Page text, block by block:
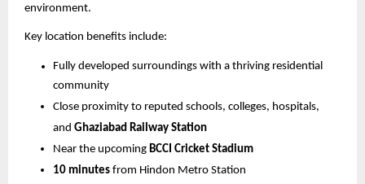
environment.
Key location benefits include:
Fully developed surroundings with a thriving residential
community
Close proximity to reputed schools, colleges, hospitals,
and Ghaziabad Railway Station
Near the upcoming BCCI Cricket Stadium
10 minutes from Hindon Metro Station